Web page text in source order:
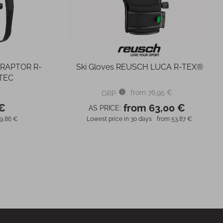
R-
€
Ski Gloves REUSCH LUCA R-TEX®
ORP:
from 76,95 €
AS PRICE: from 63,00 €
Lowest price in 30 days from 53,87 €